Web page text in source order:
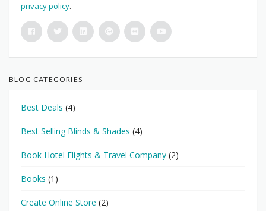
privacy policy.
BLOG CATEGORIES
Best Deals (4)
Best Selling Blinds & Shades (4)
Book Hotel Flights & Travel Company (2)
Books (1)
Create Online Store (2)